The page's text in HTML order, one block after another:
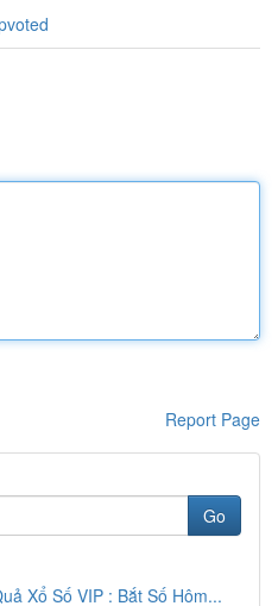
Report Page
Go
Xổ Số VIP : Bắt Số Hôm...